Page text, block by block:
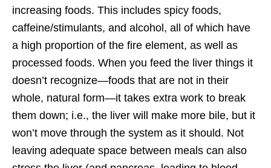
increasing foods. This includes spicy foods,
caffeine/stimulants, and alcohol, all of which have
a high proportion of the fire element, as well as
processed foods. When you feed the liver things it
doesn’t recognize—foods that are not in their
whole, natural form—it takes extra work to break
them down; i.e., the liver will make more bile, but it
won’t move through the system as it should. Not
leaving adequate space between meals can also